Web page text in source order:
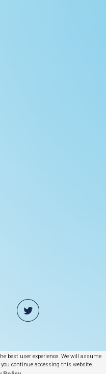
best user experience. We will assume
continue accessing this website.
Statement